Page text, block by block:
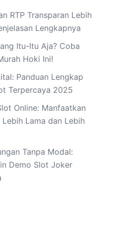
RTP Transparan Lebih
Lengkapnya
Itu-Itu Aja? Coba
Hoki Ini!
Panduan Lengkap
Terpercaya 2025
Online: Manfaatkan
Lama dan Lebih
Tanpa Modal:
Demo Slot Joker